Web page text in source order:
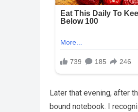
Later that evening, after
bound notebook. I